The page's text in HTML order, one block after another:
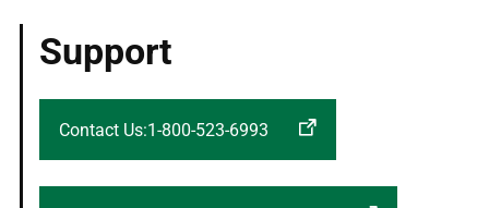
Support
Contact Us:1-800-523-6993